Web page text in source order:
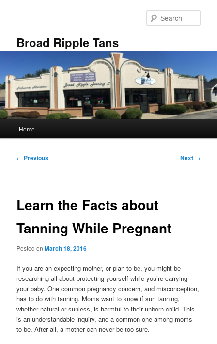
Broad Ripple Tans
Home
Post
← Previous Next →
Learn the Facts about
Tanning While Pregnant
Posted onMarch 18, 2016
If you are an expecting mother, or plan to be, you might be
researching all about protecting yourself while you’re carrying
your baby. One common pregnancy concern, and misconception,
has to do with tanning. Moms want to know if sun tanning,
whether natural or sunless, is harmful to their unborn child. This
is an understandable inquiry, and a common one among moms-
to-be. After all, a mother can never be too sure.